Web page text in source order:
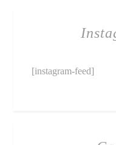
[instagram-feed]